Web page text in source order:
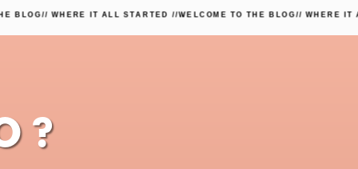
WHERE IT ALL STARTED //WELCOME TO THE BLOG// WHERE IT ALL